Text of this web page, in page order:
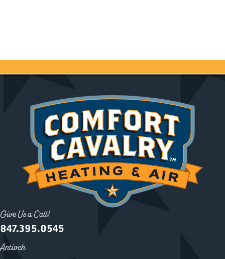
Give Us a Call!
847.395.0545
Antioch